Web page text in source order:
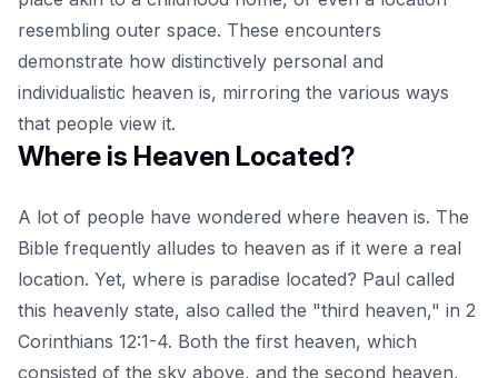
resembling outer space. These encounters
demonstrate how distinctively personal and
individualistic heaven is, mirroring the various ways
that people view it.
Where is Heaven Located?
A lot of people have wondered where heaven is. The
Bible frequently alludes to heaven as if it were a real
location. Yet, where is paradise located? Paul called
this heavenly state, also called the "third heaven," in 2
Corinthians 12:1-4. Both the first heaven, which
consisted of the sky above, and the second heaven,